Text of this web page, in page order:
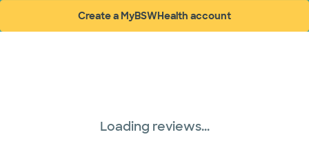
Create a MyBSWHealth account
(opens in new window)
Loading reviews...